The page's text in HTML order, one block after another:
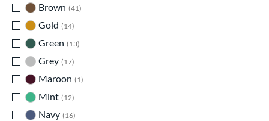
Brown 41
Gold
14
Green
13
Grey 17
Maroon
1
Mint 12
Navy 16